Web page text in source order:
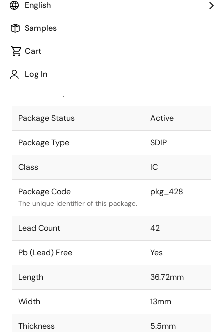
English
Samples
Cart
Log In
Package code maintained as part of
JEITA Standard
The JEITA standard to which the
Package Status Active
Package Type SDIP
Class IC
Package Code
The unique identifier of this package.
pkg_428
Lead Count 42
Pb (Lead) Free Yes
Length 36.72mm
Width 13mm
Thickness 5.5mm